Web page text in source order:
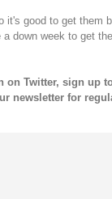
good to get them
down week to get
on Twitter, sign up
newsletter for